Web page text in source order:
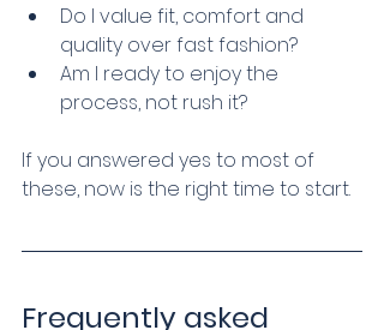
Do I value fit, comfort and
quality over fast fashion?
Am I ready to enjoy the
process, not rush it?
If you answered yes to most of
these, now is the right time to start.
Frequently asked